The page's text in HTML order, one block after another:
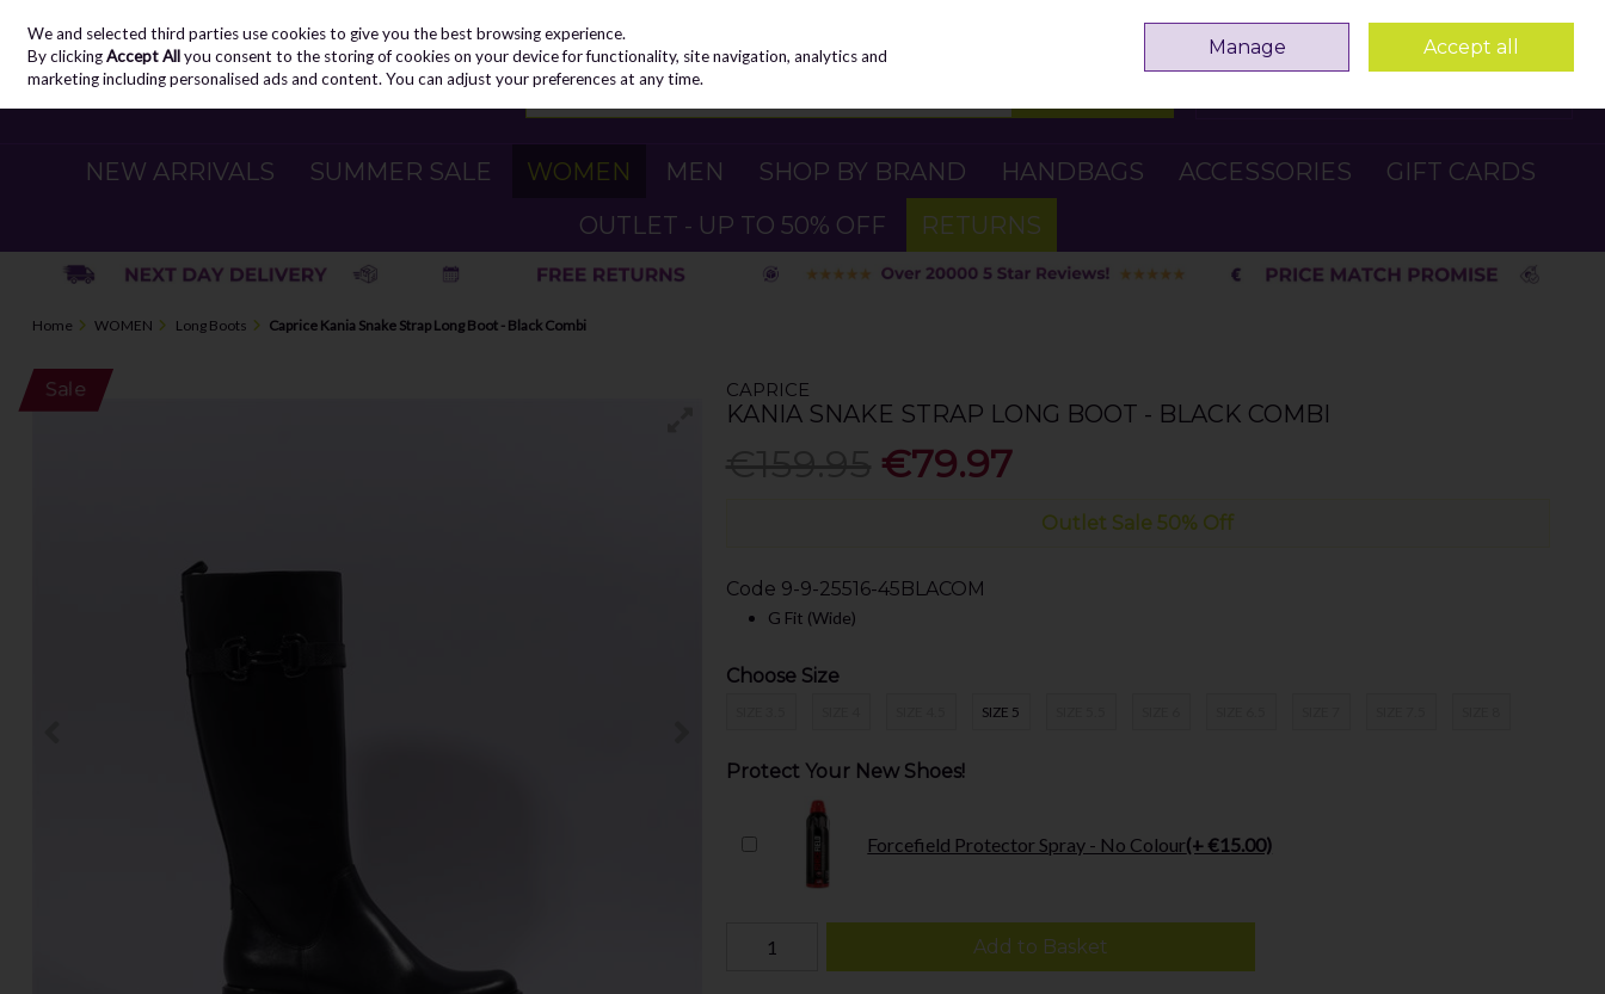
Skip to content
Sign in Join
NEW ARRIVALS SUMMER SALE WOMEN MEN SHOP BY BRAND HANDBAGS ACCESSORIES
GIFT CARDS
OUTLET - UP TO 50% OFF
RETURNS
Home WOMEN Long Boots Caprice Kania Snake Strap Long Boot - Black Combi
CAPRICE
KANIA SNAKE STRAP LONG BOOT - BLACK COMBI
€79.97
Outlet Sale 50% Off
Sale
Code 9-9-25516-45BLACOM
G Fit (Wide)
Choose Size
SIZE 5
Protect Your New Shoes!
Forcefield Protector Spray - No Colour(+ €15.00)
Add to Basket
We and selected third parties use cookies to give you the best browsing experience.
By clickingAccept Allyou consent to the storing of cookies on your device for functionality, site navigation, analytics and
marketing including personalised ads and content. You can adjust your preferences at any time.
Manage Accept all